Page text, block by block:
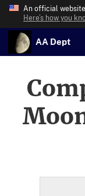
An official
Here’s how you
AA Dept